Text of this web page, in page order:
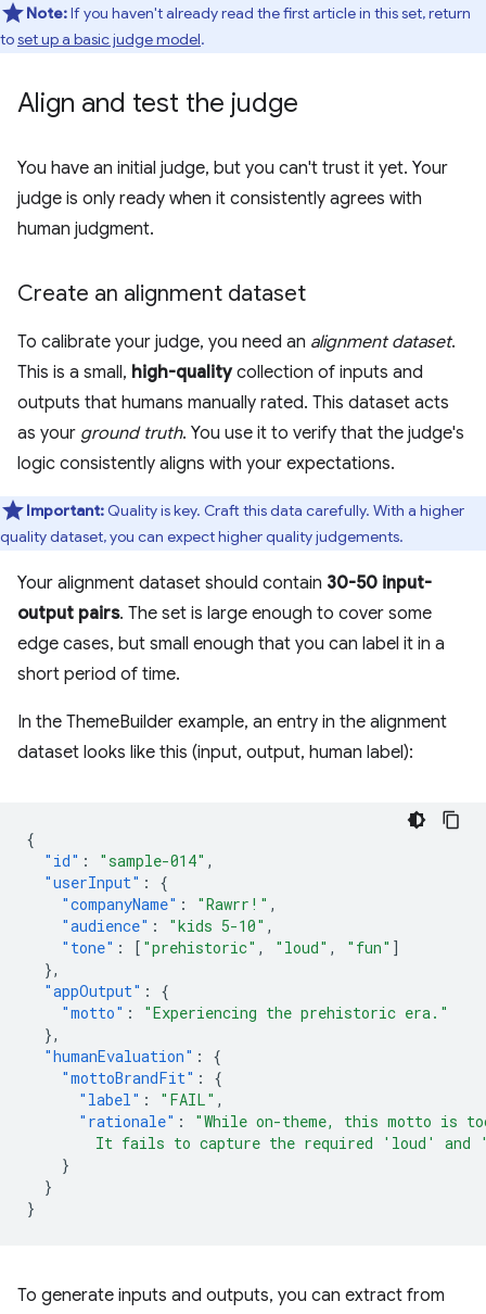
Note:If you haven't already read the first article in this set, return
toset up a basic judge model.
Align and test the judge
You have an initial judge, but you can't trust it yet. Your
judge is only ready when it consistently agrees with
human judgment.
Create an alignment dataset
To calibrate your judge, you need an alignment dataset.
This is a small, high-qualitycollection of inputs and
outputs that humans manually rated. This dataset acts
as your ground truth. You use it to verify that the judge's
logic consistently aligns with your expectations.
Important:Quality is key. Craft this data carefully. With a higher
quality dataset, you can expect higher quality judgements.
Your alignment dataset should contain 30-50 input-
output pairs. The set is large enough to cover some
edge cases, but small enough that you can label it in a
short period of time.
In the ThemeBuilder example, an entry in the alignment
dataset looks like this (input, output, human label):
{
"id" : "sample-014" ,
"userInput" :
{
"companyName" : "Rawrr!" ,
"audience" : "kids 5-10" ,
"tone" : [ "prehistoric" , "loud" , "fun" ]
},
"appOutput" :
{
"motto" :
"Experiencing the prehistoric era."
},
"humanEvaluation" :
{
"mottoBrandFit" :
{
"label" : "FAIL" ,
"rationale" :
"While on-theme, this motto is
It fails to capture the required 'loud' and
}
}
}
To generate inputs and outputs, you can extract from